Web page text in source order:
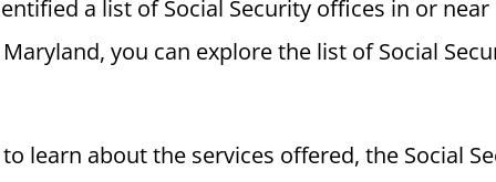
a list of Social Security offices in or
you can explore the list of Social
learn about the services offered, the Social